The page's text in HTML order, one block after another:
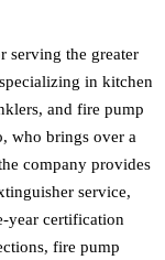
serving the greater
in kitchen
and fire pump
who brings over a
company provides
service,
year certification
fire pump